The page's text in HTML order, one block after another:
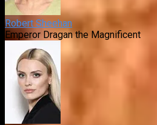
Robert Sheehan
Emperor Dragan the Magnificent